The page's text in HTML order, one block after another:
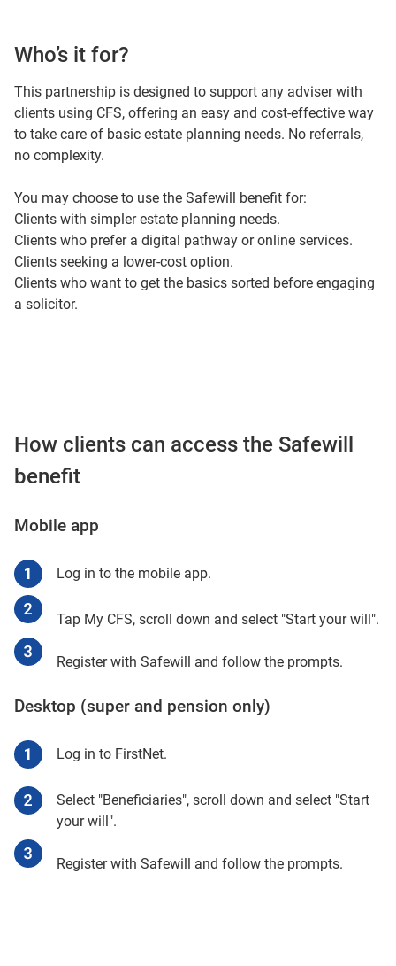
Who’s it for?
This partnership is designed to support any adviser with
clients using CFS, offering an easy and cost-effective way
to take care of basic estate planning needs. No referrals,
no complexity.
You may choose to use the Safewill benefit for:
Clients with simpler estate planning needs.
Clients who prefer a digital pathway or online services.
Clients seeking a lower-cost option.
Clients who want to get the basics sorted before engaging
a solicitor.
How clients can access the Safewill
benefit
Mobile app
Log in to the mobile app.
Tap My CFS, scroll down and select "Start your will".
Register with Safewill and follow the prompts.
Desktop (super and pension only)
Log in to FirstNet.
Select "Beneficiaries", scroll down and select "Start
your will".
Register with Safewill and follow the prompts.